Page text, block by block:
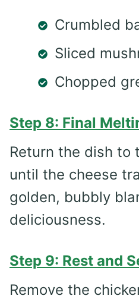
Crumbled
Sliced
Chopped
Step 8: Final
Return the dish to
until the cheese
golden, bubbly
deliciousness.
Step 9: Rest and
Remove the